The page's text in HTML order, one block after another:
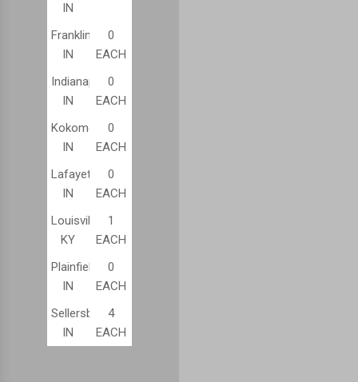
IN
Franklin,
IN
0
EACH
Indianapolis,
IN
0
EACH
Kokomo,
IN
0
EACH
Lafayette,
IN
0
EACH
Louisville,
KY
1
EACH
Plainfield,
IN
0
EACH
Sellersburg,
IN
4
EACH